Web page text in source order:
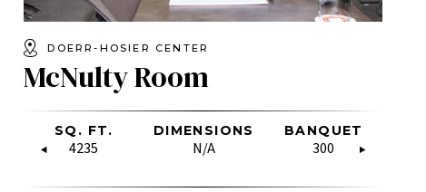
U-SHAPE
HOLLOW
SQ. FT.
CLASSROOM
N/A
BOARDROOM RECEPTION
DOERR-HOSIER CENTER
McNulty Room
SQ. FT.
4235
DIMENSIONS
N/A
BANQUET
300